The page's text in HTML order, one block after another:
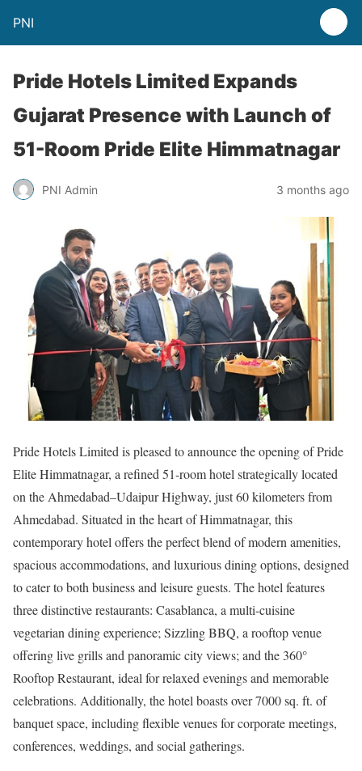
PNI
Pride Hotels Limited Expands
Gujarat Presence with Launch of
51-Room Pride Elite Himmatnagar
PNI Admin 3 months ago
Pride Hotels Limited is pleased to announce the opening of Pride
Elite Himmatnagar, a refined 51-room hotel strategically located
on the Ahmedabad–Udaipur Highway, just 60 kilometers from
Ahmedabad. Situated in the heart of Himmatnagar, this
contemporary hotel offers the perfect blend of modern amenities,
spacious accommodations, and luxurious dining options, designed
to cater to both business and leisure guests. The hotel features
three distinctive restaurants: Casablanca, a multi-cuisine
vegetarian dining experience; Sizzling BBQ, a rooftop venue
offering live grills and panoramic city views; and the 360°
Rooftop Restaurant, ideal for relaxed evenings and memorable
celebrations. Additionally, the hotel boasts over 7000 sq. ft. of
banquet space, including flexible venues for corporate meetings,
conferences, weddings, and social gatherings.